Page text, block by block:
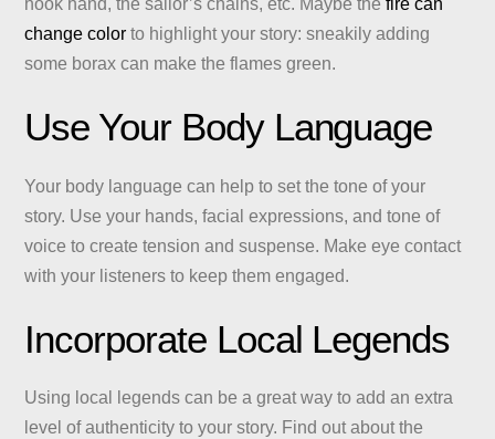
hook hand, the sailor’s chains, etc. Maybe thefire can
change color to highlight your story: sneakily adding
some borax can make the flames green.
Use Your Body Language
Your body language can help to set the tone of your
story. Use your hands, facial expressions, and tone of
voice to create tension and suspense. Make eye contact
with your listeners to keep them engaged.
Incorporate Local Legends
Using local legends can be a great way to add an extra
level of authenticity to your story. Find out about the